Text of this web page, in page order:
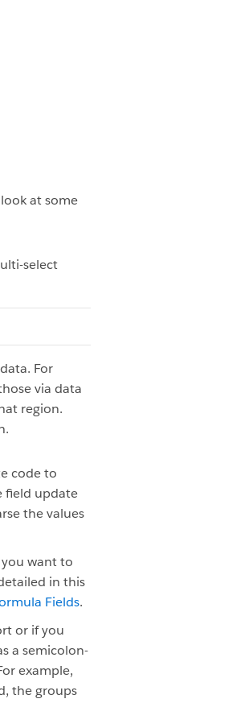
at some
select
For
via data
region.
code to
field update
the values
want to
in this
Fields.
or if you
a semicolon-
example,
the groups